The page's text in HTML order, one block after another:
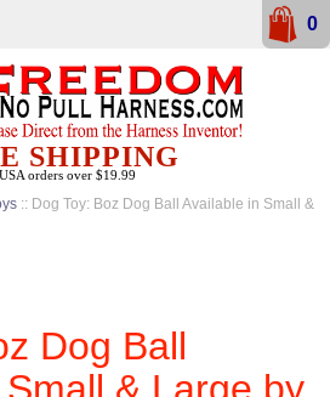
:: Dog Toy: Boz Dog Ball Available in Small &
Dog Ball
SHIPPING
orders over $19.99
0